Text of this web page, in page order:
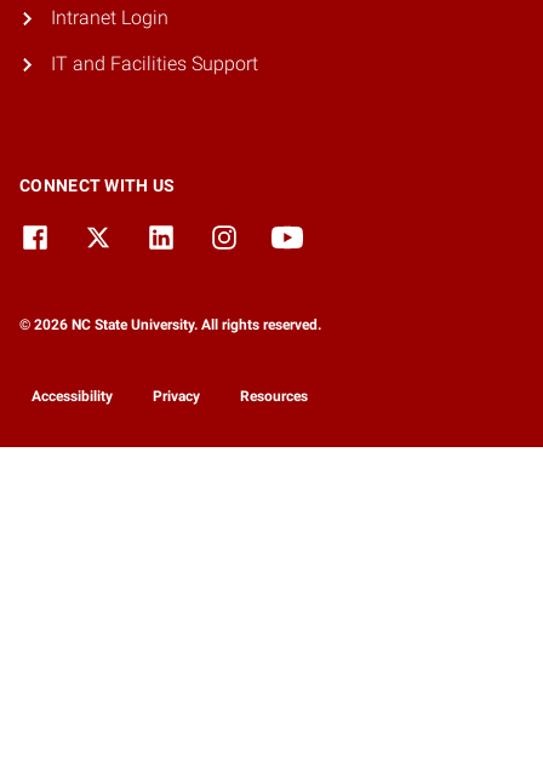
Intranet Login
IT and Facilities Support
CONNECT WITH US
© 2026 NC State University. All rights reserved.
Accessibility Privacy Resources